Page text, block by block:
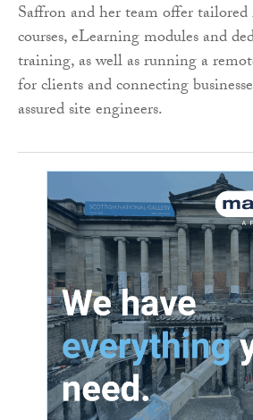
Saffron and her team offer
courses, eLearning modules and
training, as well as running a
for clients and connecting
assured site engineers.